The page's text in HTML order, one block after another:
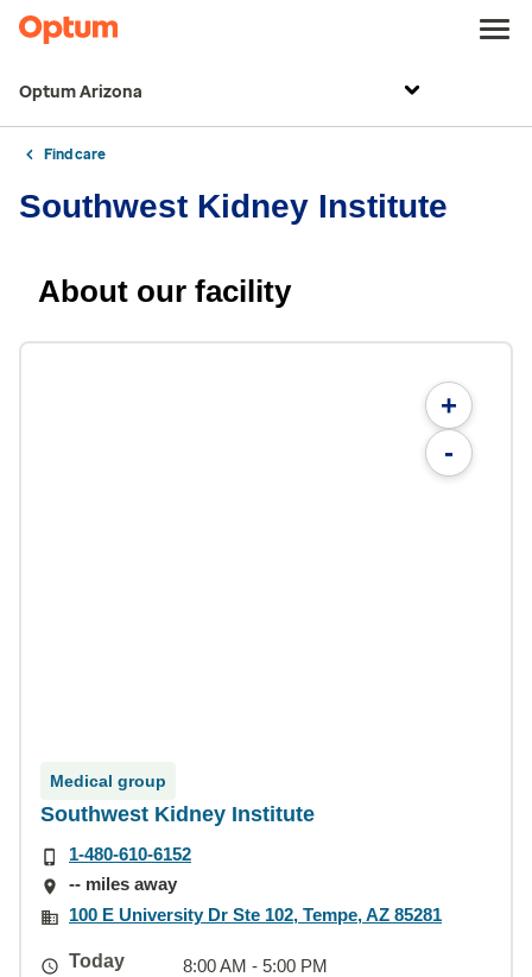
Optum Arizona
Find care
Southwest Kidney Institute
About our facility
+
-
Medical group
Southwest Kidney Institute
1-480-610-6152
-- miles away
100 E University Dr Ste 102, Tempe, AZ 85281
Today
8:00 AM - 5:00 PM